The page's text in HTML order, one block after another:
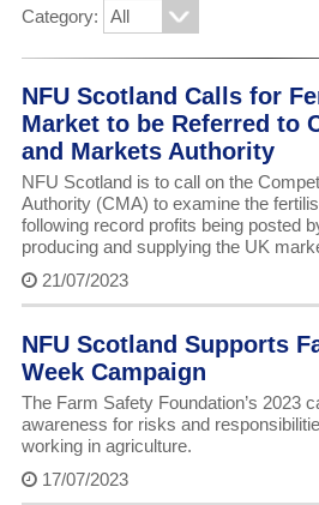
Category:
NFU Scotland Calls for
Market to be Referred to
and Markets Authority
NFU Scotland is to call on the
Authority (CMA) to examine the
following record profits being posted
producing and supplying the UK
21/07/2023
NFU Scotland Supports
Week Campaign
The Farm Safety Foundation’s 2023
awareness for risks and
working in agriculture.
17/07/2023